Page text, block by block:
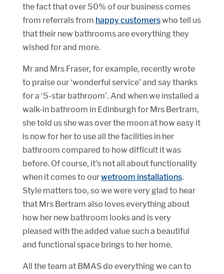
the fact that over 50% of our business comes
from referrals from happy customerswho tell us
that their new bathrooms are everything they
wished for and more.
Mr and Mrs Fraser, for example, recently wrote
to praise our ‘wonderful service’ and say thanks
for a ‘5-star bathroom’. And when we installed a
walk-in bathroom in Edinburgh for Mrs Bertram,
she told us she was over the moon at how easy it
is now for her to use all the facilities in her
bathroom compared to how difficult it was
before. Of course, it’s not all about functionality
when it comes to ourwetroom installations.
Style matters too, so we were very glad to hear
that Mrs Bertram also loves everything about
how her new bathroom looks and is very
pleased with the added value such a beautiful
and functional space brings to her home.
All the team at BMAS do everything we can to